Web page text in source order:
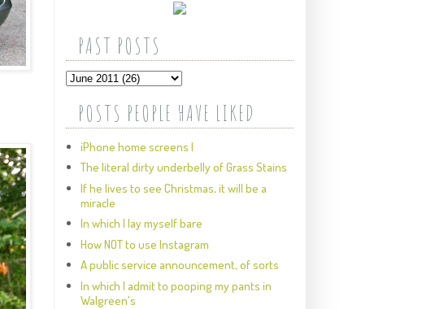
PAST POSTS
POSTS PEOPLE HAVE LIKED
iPhone home screens I
The literal dirty underbelly of Grass Stains
If he lives to see Christmas, it will be a
miracle
In which I lay myself bare
How NOT to use Instagram
A public service announcement, of sorts
In which I admit to pooping my pants in
Walgreen's